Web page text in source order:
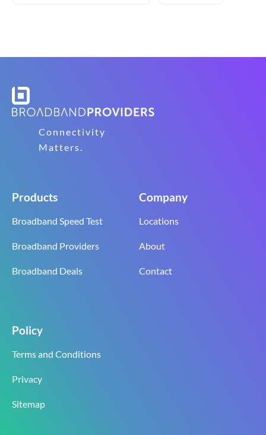
Connectivity
Matters.
Products
Broadband Speed Test
Broadband Providers
Broadband Deals
Company
Locations
About
Contact
Policy
Terms and Conditions
Privacy
Sitemap